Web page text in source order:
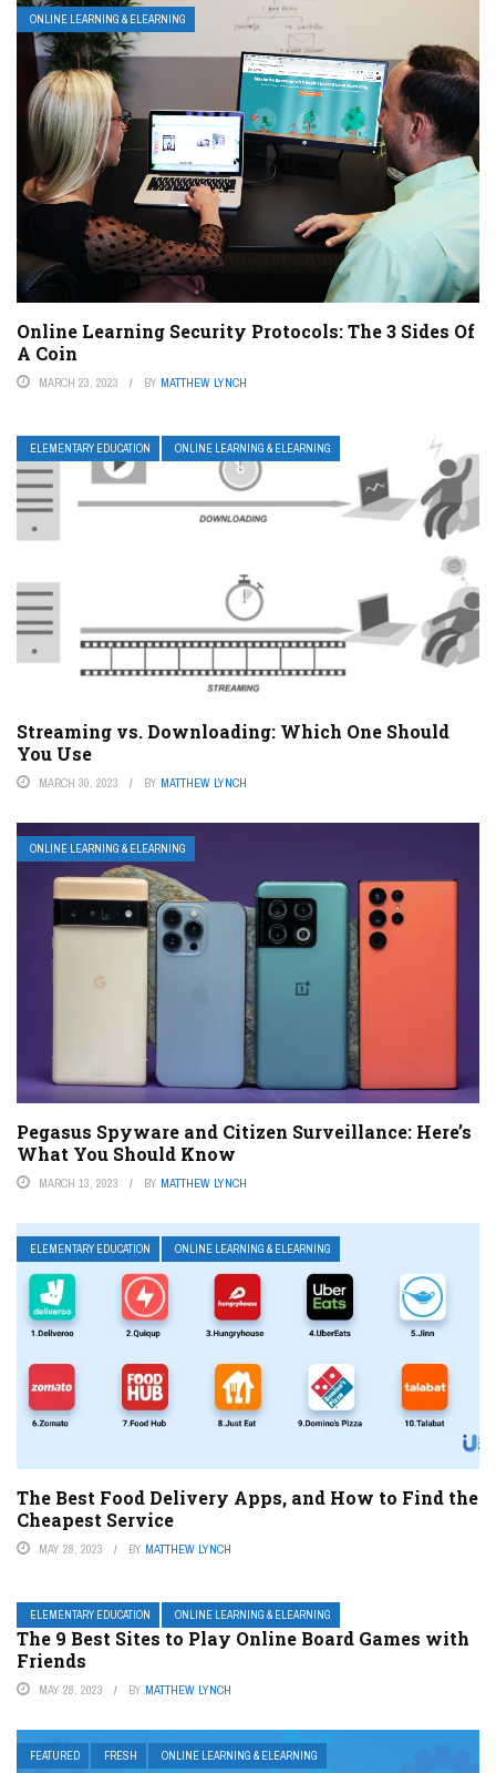
ONLINE LEARNING & ELEARNING
Online Learning Security Protocols: The 3 Sides Of
A Coin
MARCH 23, 2023 BY MATTHEW LYNCH
ELEMENTARY EDUCATION ONLINE LEARNING & ELEARNING
Streaming vs. Downloading: Which One Should
You Use
MARCH 30, 2023 BY MATTHEW LYNCH
ONLINE LEARNING & ELEARNING
Pegasus Spyware and Citizen Surveillance: Here’s
What You Should Know
MARCH 13, 2023 BY MATTHEW LYNCH
ELEMENTARY EDUCATION ONLINE LEARNING & ELEARNING
The Best Food Delivery Apps, and How to Find the
Cheapest Service
MAY 28, 2023 BY MATTHEW LYNCH
ELEMENTARY EDUCATION ONLINE LEARNING & ELEARNING
The 9 Best Sites to Play Online Board Games with
Friends
MAY 28, 2023 BY MATTHEW LYNCH
FEATURED FRESH ONLINE LEARNING & ELEARNING